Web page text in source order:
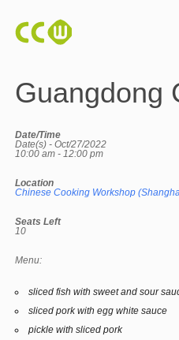
Guangdong
Date/Time
Date(s) - Oct/27/2022
10:00 am - 12:00 pm
Location
Chinese Cooking Workshop
Seats Left
10
Menu:
sliced fish with sweet and sour
sliced pork with egg white sauce
pickle with sliced pork